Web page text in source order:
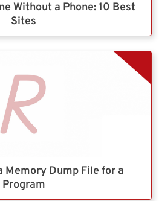
Without a Phone: 10 Best
Sites
Memory Dump File for a
Program